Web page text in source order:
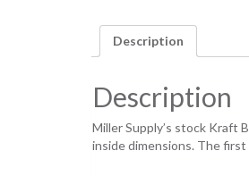
Description
Description
Miller Supply’s stock Kraft
inside dimensions. The